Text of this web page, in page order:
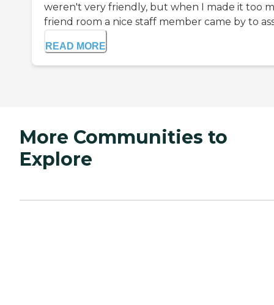
weren't very friendly, but when I made it too
friend room a nice staff member came by to
READ MORE
More Communities to
Explore